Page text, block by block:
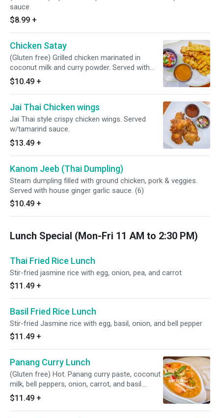
sauce
$8.99 +
Chicken Satay
(Gluten free) Grilled chicken marinated in
coconut milk and curry powder. Served with
peanut sauce and cucumber sauce
$10.49 +
Jai Thai Chicken wings
Jai Thai style crispy chicken wings. Served
w/tamarind sauce.
$13.49 +
Kanom Jeeb (Thai Dumpling)
Steam dumpling filled with ground chicken, pork & veggies.
Served with house ginger garlic sauce. (6)
$10.49 +
Lunch Special (Mon-Fri 11 AM to 2:30 PM)
Thai Fried Rice Lunch
Stir-fried jasmine rice with egg, onion, pea, and carrot
$11.49 +
Basil Fried Rice Lunch
Stir-fried Jasmine rice with egg, basil, onion, and bell pepper
$11.49 +
Panang Curry Lunch
(Gluten free) Hot. Panang curry paste, coconut
milk, bell peppers, onion, carrot, and basil.
Served with jasmine, brown, or coconut rice
$11.49 +